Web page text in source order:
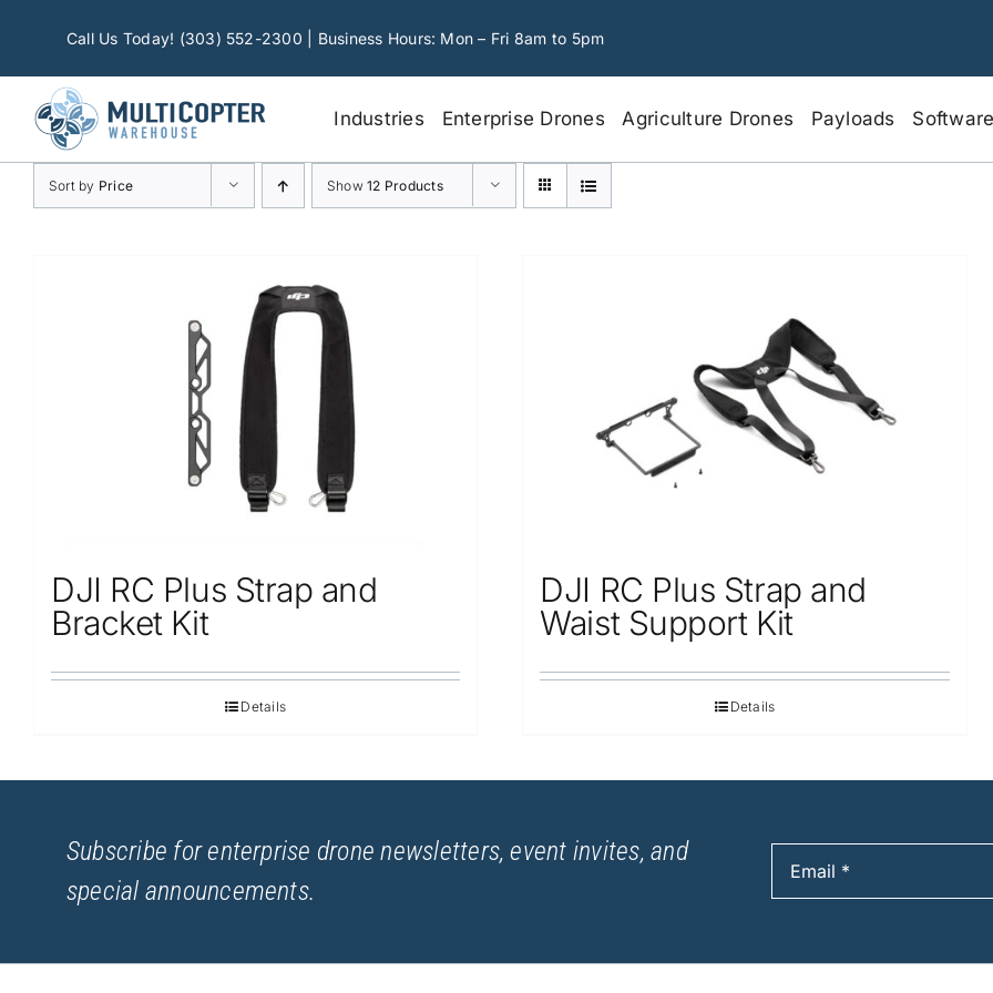
Call Us Today! (303) 552-2300 | Business Hours: Mon – Fri 8am to 5pm
Industries Enterprise Drones Agriculture Drones Payloads Software
Sort by Price Show12 Products
DJI RC Plus Strap and
Bracket Kit
Details
DJI RC Plus Strap and
Waist Support Kit
Details
Subscribe for enterprise drone newsletters, event invites, and
special announcements.